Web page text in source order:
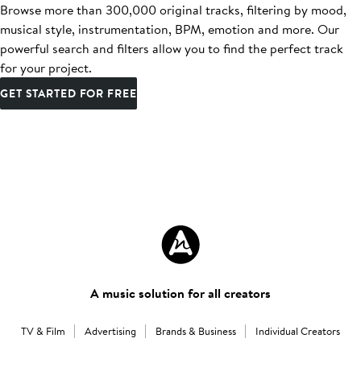
Browse more than 300,000 original tracks, filtering by mood,
musical style, instrumentation, BPM, emotion and more. Our
powerful search and filters allow you to find the perfect track
for your project.
GET STARTED FOR FREE
A music solution for all creators
TV & Film Advertising Brands & Business Individual Creators